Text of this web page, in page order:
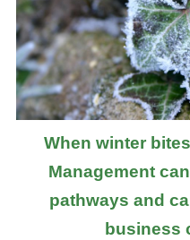
When winter
Management
pathways and
business